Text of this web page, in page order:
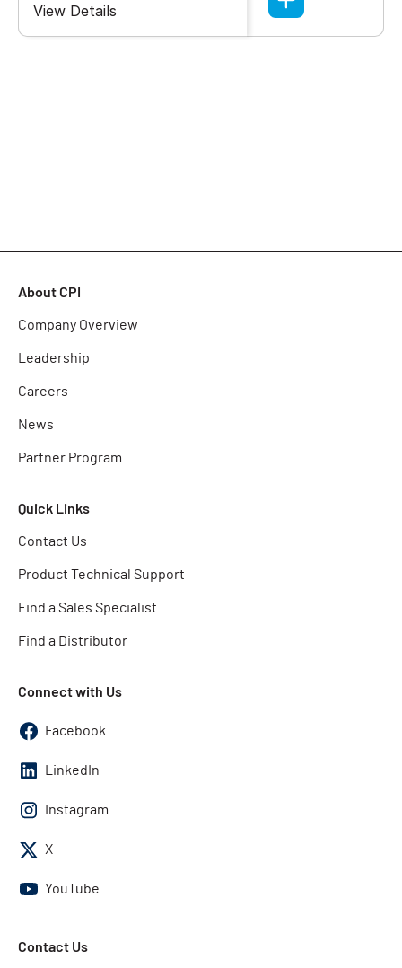
View Details
About CPI
Company Overview
Leadership
Careers
News
Partner Program
Quick Links
Contact Us
Product Technical Support
Find a Sales Specialist
Find a Distributor
Connect with Us
Facebook
LinkedIn
Instagram
X
YouTube
Contact Us